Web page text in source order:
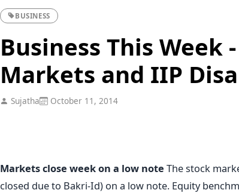
BUSINESS
Business This Week
Markets and IIP
Sujatha October 11, 2014
Markets close week on a low note The stock
closed due to Bakri-Id) on a low note. Equity